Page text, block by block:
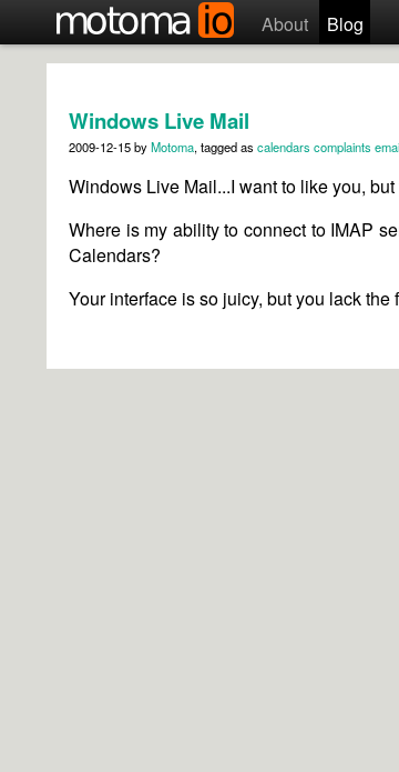
About Blog
Windows Live Mail
2009-12-15byMotoma, tagged as calendars complaints
Windows Live Mail...I want to like you,
Where is my ability to connect to IMAP
Calendars?
Your interface is so juicy, but you lack